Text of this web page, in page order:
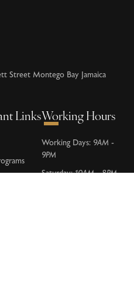
Street Montego Bay Jamaica
LinksWorking Hours
Working Days: 9AM -
9PM
Saturday:10AM - 8PM